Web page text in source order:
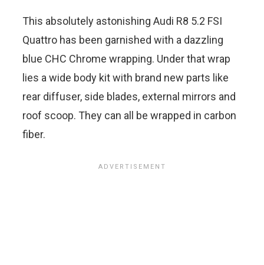
This absolutely astonishing Audi R8 5.2 FSI
Quattro has been garnished with a dazzling
blue CHC Chrome wrapping. Under that wrap
lies a wide body kit with brand new parts like
rear diffuser, side blades, external mirrors and
roof scoop. They can all be wrapped in carbon
fiber.